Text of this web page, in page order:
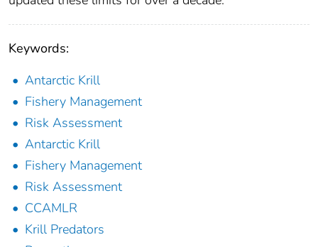
Keywords:
Antarctic Krill
Fishery Management
Risk Assessment
Antarctic Krill
Fishery Management
Risk Assessment
CCAMLR
Krill Predators